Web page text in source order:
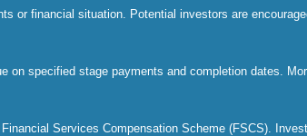
or financial situation. Potential investors are
specified stage payments and completion dates.
Services Compensation Scheme (FSCS).